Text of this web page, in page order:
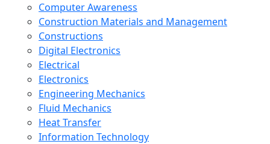
Computer Awareness
Construction Materials and Management
Constructions
Digital Electronics
Electrical
Electronics
Engineering Mechanics
Fluid Mechanics
Heat Transfer
Information Technology